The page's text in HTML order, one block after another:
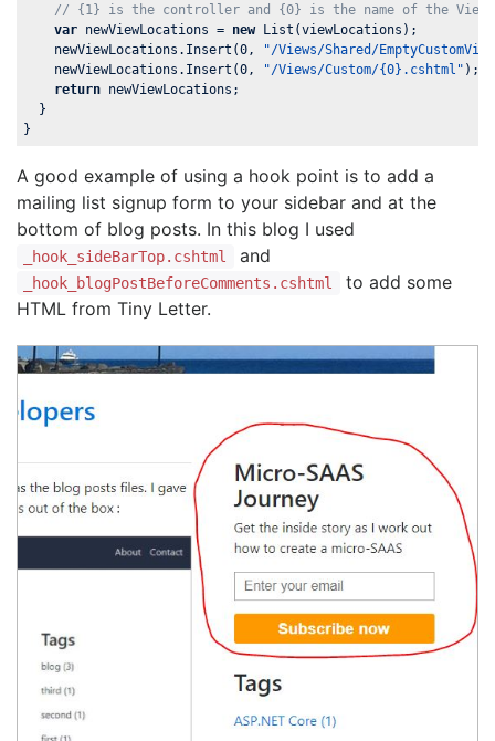
// {1} is the controller and {0} is the name of the View
var newViewLocations = new List (viewLocations);
    newViewLocations.Insert(
0,
"/Views/Shared/
    newViewLocations.Insert(
0, "/Views/Custom/{0}.cshtml" );
return newViewLocations;
  }
}
A good example of using a hook point is to add a
mailing list signup form to your sidebar and at the
bottom of blog posts. In this blog I used
_hook_sideBarTop.cshtml and
_hook_blogPostBeforeComments.cshtml
to add some
HTML from Tiny Letter.